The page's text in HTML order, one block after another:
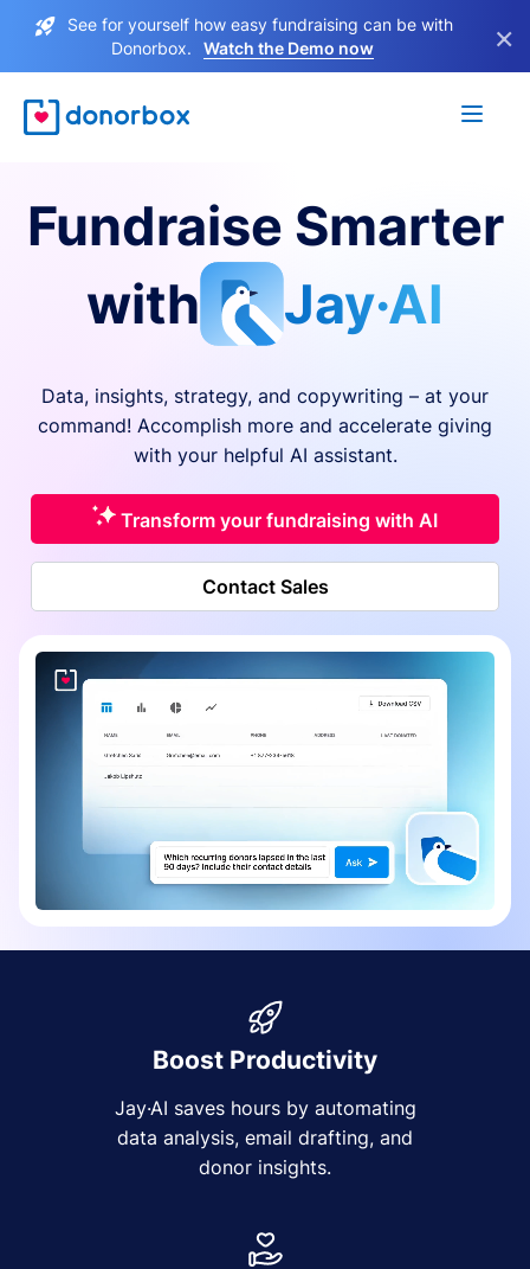
See for yourself how easy fundraising can be with
Donorbox.
Watch the Demo now ×
Fundraise Smarter
with
Jay·AI
Data, insights, strategy, and copywriting – at your
command! Accomplish more and accelerate giving
with your helpful AI assistant.
Transform your fundraising with AI
Contact Sales
Boost Productivity
Jay·AI saves hours by automating
data analysis, email drafting, and
donor insights.